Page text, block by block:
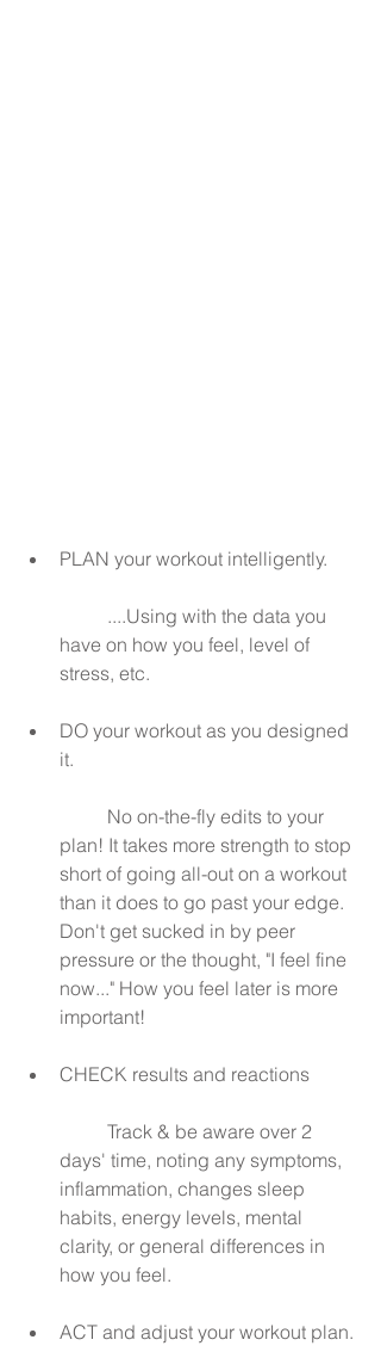
PLAN your workout intelligently.
have on how you feel, level of
stress, etc.
DO your workout as you designed
it.
plan! It takes more strength to stop
short of going all-out on a workout
than it does to go past your edge.
Don't get sucked in by peer
pressure or the thought, "I feel fine
now..." How you feel later is more
important!
CHECK results and reactions
days' time, noting any symptoms,
inflammation, changes sleep
habits, energy levels, mental
clarity, or general differences in
how you feel.
ACT and adjust your workout plan.